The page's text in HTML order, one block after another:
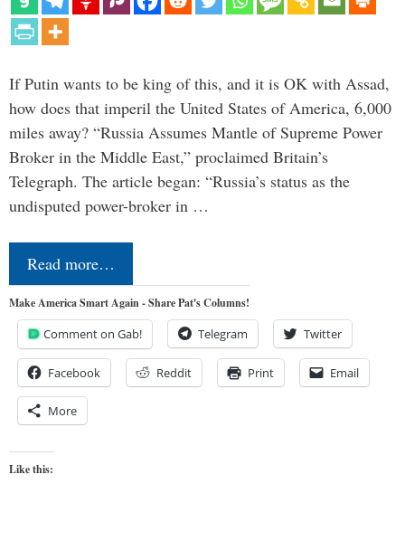
If Putin wants to be king of this, and it is OK with Assad,
how does that imperil the United States of America, 6,000
miles away? “Russia Assumes Mantle of Supreme Power
Broker in the Middle East,” proclaimed Britain’s
Telegraph. The article began: “Russia’s status as the
undisputed power-broker in …
Read more…
Make America Smart Again - Share Pat's Columns!
Comment on Gab! Telegram Twitter
Facebook Reddit Print Email
More
Like this: